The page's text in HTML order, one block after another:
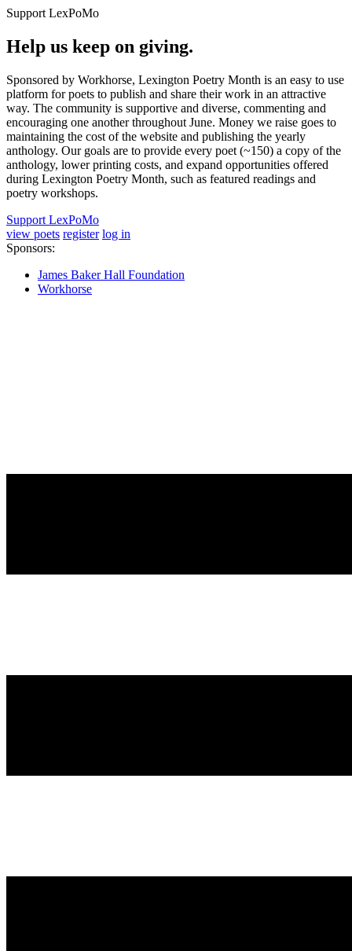
Support LexPoMo
Help us keep on giving.
Sponsored by Workhorse, Lexington Poetry Month is an easy to use
platform for poets to publish and share their work in an attractive
way. The community is supportive and diverse, commenting and
encouraging one another throughout June. Money we raise goes to
maintaining the cost of the website and publishing the yearly
anthology. Our goals are to provide every poet (~150) a copy of the
anthology, lower printing costs, and expand opportunities offered
during Lexington Poetry Month, such as featured readings and
poetry workshops.
Support LexPoMo
view poets register log in
Sponsors:
James Baker Hall Foundation
Workhorse